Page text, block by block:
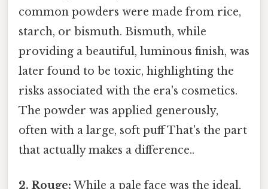
common powders were made from rice,
starch, or bismuth. Bismuth, while
providing a beautiful, luminous finish, was
later found to be toxic, highlighting the
risks associated with the era's cosmetics.
The powder was applied generously,
often with a large, soft puff That's the part
that actually makes a difference..
2. Rouge: While a pale face was the ideal,